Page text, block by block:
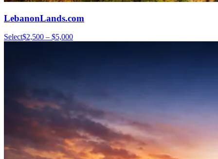
LebanonLands.com
Select$2,500 – $5,000